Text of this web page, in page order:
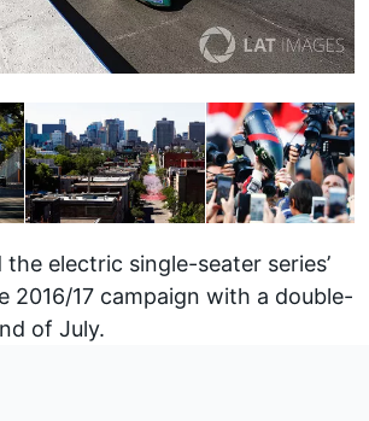
electric single-seater series’
2016/17 campaign with a double-
of July.